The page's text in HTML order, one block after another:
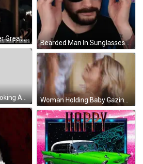
Bearded Man In Sunglasses And Tattooed Man Picture GIF
Man Holding Baby Her Greatest Treasure Safe In Nathan's Arms GIF
Man With Glasses Looking At Camera Sticker Woman Holding Baby Gazing At Her GIF